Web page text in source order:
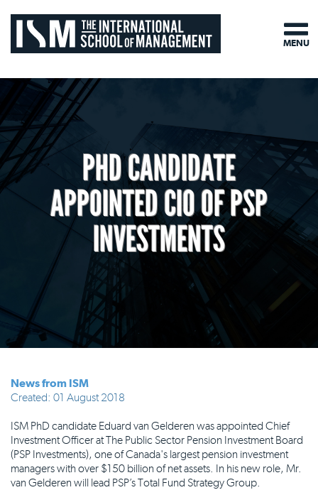
PHD CANDIDATE
APPOINTED CIO OF PSP
INVESTMENTS
News from ISM
Created: 01 August 2018
ISM PhD candidate Eduard van Gelderen was appointed Chief
Investment Officer at The Public Sector Pension Investment Board
(PSP Investments), one of Canada's largest pension investment
managers with over $150 billion of net assets. In his new role, Mr.
van Gelderen will lead PSP’s Total Fund Strategy Group.
MENU